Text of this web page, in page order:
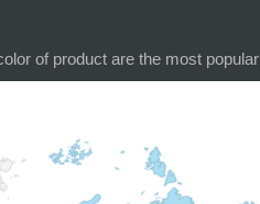
of product are the most popular